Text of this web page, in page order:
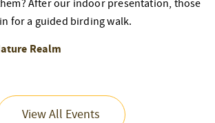
After our indoor presentation, those
for a guided birding walk.
Realm
View All Events